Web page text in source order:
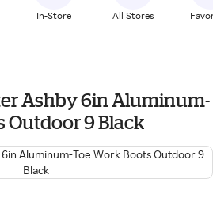
In-Store All Stores
Ashby 6in Aluminum-
Outdoor 9 Black